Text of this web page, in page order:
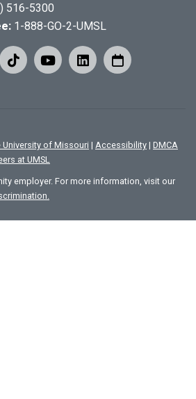
516-5300
1-888-GO-2-UMSL
University of Missouri | Accessibility | DMCA
at UMSL
employer. For more information, visit our